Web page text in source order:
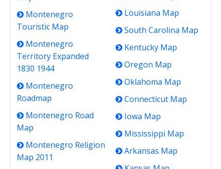
Montenegro
Touristic Map
Montenegro
Territory Expanded
1830 1944
Montenegro
Roadmap
Montenegro Road
Map
Montenegro Religion
Map 2011
Louisiana Map
South Carolina Map
Kentucky Map
Oregon Map
Oklahoma Map
Connecticut Map
Iowa Map
Mississippi Map
Arkansas Map